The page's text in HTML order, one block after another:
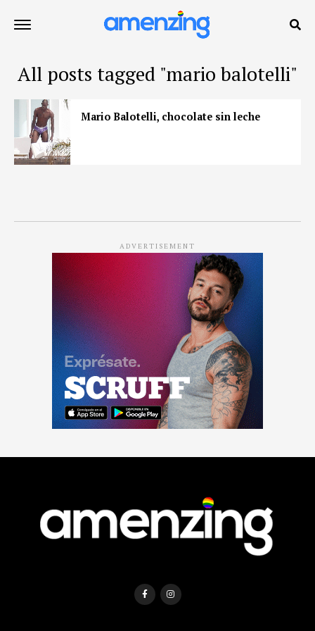
All posts tagged "mario balotelli"
Mario Balotelli, chocolate sin leche
ADVERTISEMENT